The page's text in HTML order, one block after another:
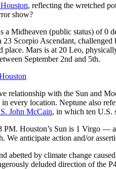
, reflecting the wretched
show?
a Midheaven (public status) of 0
Scorpio Ascendant,
Mars is at 20 Leo,
September 2nd and 5th.
relationship with the Sun and
every location. Neptune also
John McCain, in which ten U.S.
PM. Houston’s Sun is 1 Virgo —
We anticipate action and/or
abetted by climate change
deluded direction of the